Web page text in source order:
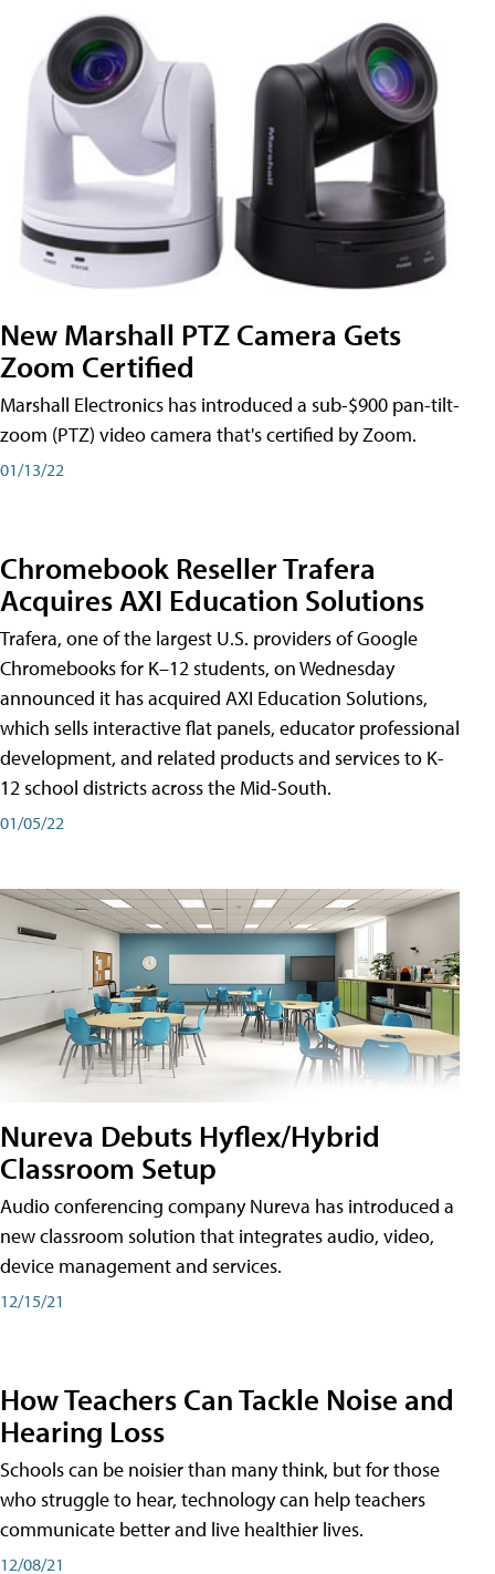
New Marshall PTZ Camera Gets
Zoom Certified
Marshall Electronics has introduced a sub-$900 pan-tilt-
zoom (PTZ) video camera that's certified by Zoom.
01/13/22
Chromebook Reseller Trafera
Acquires AXI Education Solutions
Trafera, one of the largest U.S. providers of Google
Chromebooks for K–12 students, on Wednesday
announced it has acquired AXI Education Solutions,
which sells interactive flat panels, educator professional
development, and related products and services to K-
12 school districts across the Mid-South.
01/05/22
Nureva Debuts Hyflex/Hybrid
Classroom Setup
Audio conferencing company Nureva has introduced a
new classroom solution that integrates audio, video,
device management and services.
12/15/21
How Teachers Can Tackle Noise and
Hearing Loss
Schools can be noisier than many think, but for those
who struggle to hear, technology can help teachers
communicate better and live healthier lives.
12/08/21